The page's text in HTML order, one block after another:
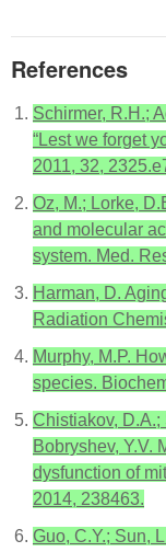
References
Schirmer, R.H.;
“Lest we forget
2011, 32,
Oz, M.; Lorke,
and molecular
system. Med.
Harman, D.
Radiation
Murphy, M.P.
species.
Chistiakov, D.A.;
Bobryshev, Y.V.
dysfunction of
2014, 238463.
Guo, C.Y.; Sun,